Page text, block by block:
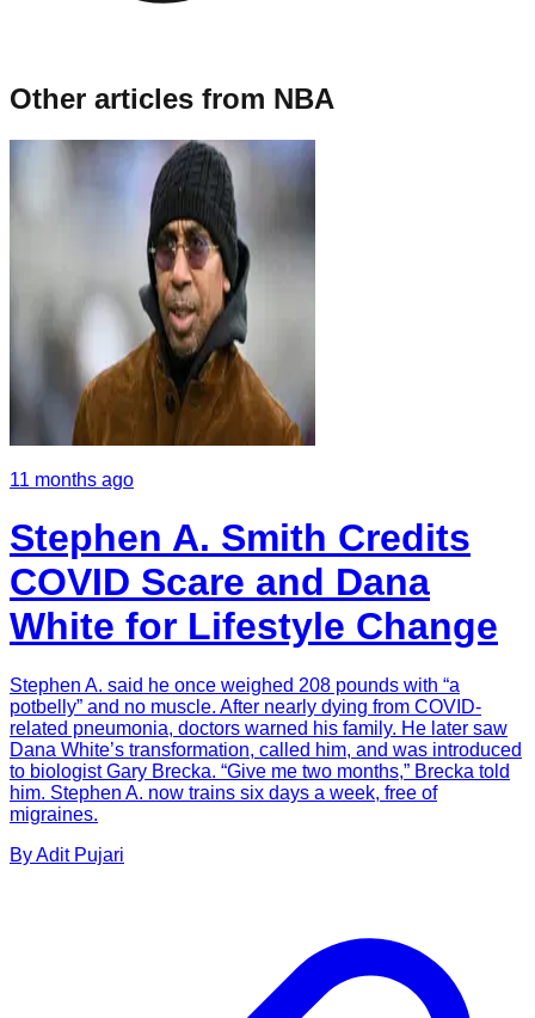
Other articles from NBA
11 months ago
Stephen A. Smith Credits
COVID Scare and Dana
White for Lifestyle Change
Stephen A. said he once weighed 208 pounds with “a
potbelly” and no muscle. After nearly dying from COVID-
related pneumonia, doctors warned his family. He later saw
Dana White’s transformation, called him, and was introduced
to biologist Gary Brecka. “Give me two months,” Brecka told
him. Stephen A. now trains six days a week, free of
migraines.
ByAdit Pujari